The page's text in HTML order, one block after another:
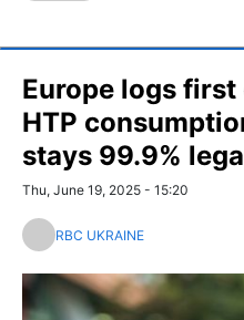
Europe logs
HTP
stays 99.9%
Thu, June 19, 2025 - 15:20
RBC UKRAINE